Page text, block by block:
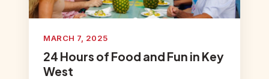
MARCH 7, 2025
24 Hours of Food and Fun in Key
West